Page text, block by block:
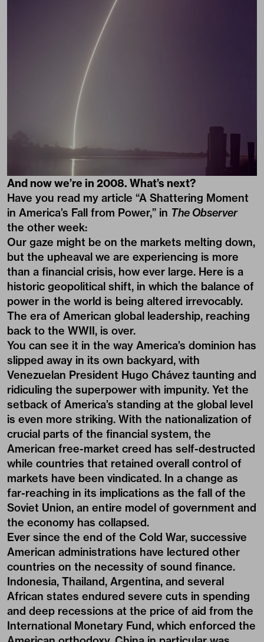
And now we’re in 2008. What’s next?
Have you read my article “A Shattering Moment
in America’s Fall from Power,” in The Observer
the other week:
Our gaze might be on the markets melting down,
but the upheaval we are experiencing is more
than a financial crisis, how ever large. Here is a
historic geopolitical shift, in which the balance of
power in the world is being altered irrevocably.
The era of American global leadership, reaching
back to the WWII, is over.
You can see it in the way America’s dominion has
slipped away in its own backyard, with
Venezuelan President Hugo Chávez taunting and
ridiculing the superpower with impunity. Yet the
setback of America’s standing at the global level
is even more striking. With the nationalization of
crucial parts of the financial system, the
American free-market creed has self-destructed
while countries that retained overall control of
markets have been vindicated. In a change as
far-reaching in its implications as the fall of the
Soviet Union, an entire model of government and
the economy has collapsed.
Ever since the end of the Cold War, successive
American administrations have lectured other
countries on the necessity of sound finance.
Indonesia, Thailand, Argentina, and several
African states endured severe cuts in spending
and deep recessions at the price of aid from the
International Monetary Fund, which enforced the